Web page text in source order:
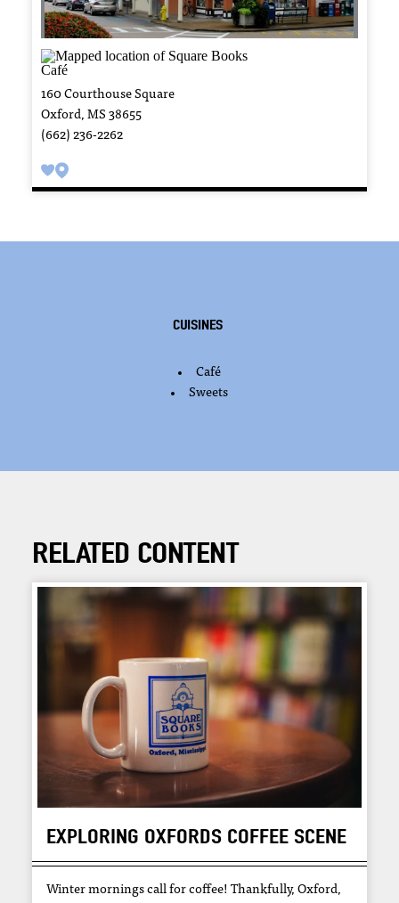
160 Courthouse Square
Oxford, MS 38655
(662) 236-2262
Cuisines
Café
Sweets
RELATED CONTENT
EXPLORING OXFORDS COFFEE SCENE
Winter mornings call for coffee! Thankfully, Oxford,